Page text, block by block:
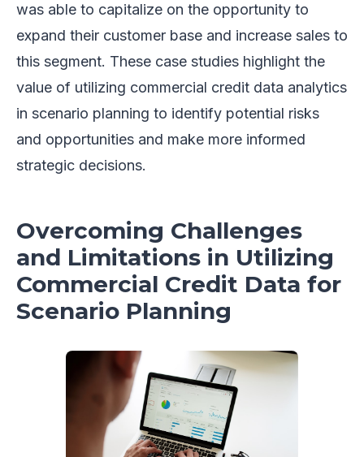
was able to capitalize on the opportunity to
expand their customer base and increase sales to
this segment. These case studies highlight the
value of utilizing commercial credit data analytics
in scenario planning to identify potential risks
and opportunities and make more informed
strategic decisions.
Overcoming Challenges
and Limitations in Utilizing
Commercial Credit Data for
Scenario Planning